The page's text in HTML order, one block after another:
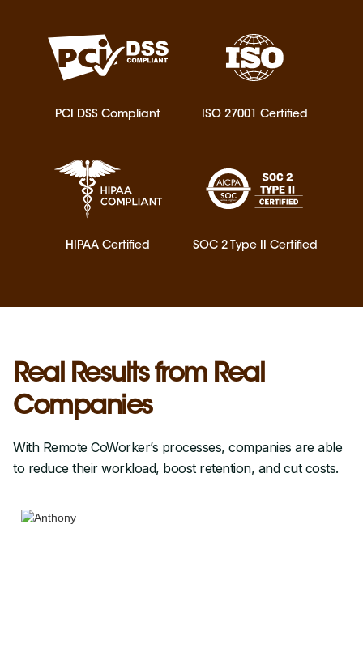
PCI DSS Compliant ISO 27001 Certified
HIPAA Certified SOC 2 Type II Certified
Real Results from Real
Companies
With Remote CoWorker’s processes, companies are able
to reduce their workload, boost retention, and cut costs.